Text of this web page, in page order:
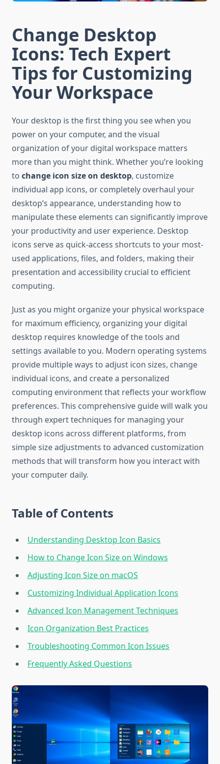
Change Desktop
Icons: Tech Expert
Tips for Customizing
Your Workspace
Your desktop is the first thing you see when you
power on your computer, and the visual
organization of your digital workspace matters
more than you might think. Whether you’re looking
to change icon size on desktop, customize
individual app icons, or completely overhaul your
desktop’s appearance, understanding how to
manipulate these elements can significantly improve
your productivity and user experience. Desktop
icons serve as quick-access shortcuts to your most-
used applications, files, and folders, making their
presentation and accessibility crucial to efficient
computing.
Just as you might organize your physical workspace
for maximum efficiency, organizing your digital
desktop requires knowledge of the tools and
settings available to you. Modern operating systems
provide multiple ways to adjust icon sizes, change
individual icons, and create a personalized
computing environment that reflects your workflow
preferences. This comprehensive guide will walk you
through expert techniques for managing your
desktop icons across different platforms, from
simple size adjustments to advanced customization
methods that will transform how you interact with
your computer daily.
Table of Contents
Understanding Desktop Icon Basics
How to Change Icon Size on Windows
Adjusting Icon Size on macOS
Customizing Individual Application Icons
Advanced Icon Management Techniques
Icon Organization Best Practices
Troubleshooting Common Icon Issues
Frequently Asked Questions